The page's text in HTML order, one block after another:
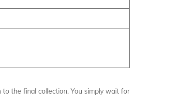
the final collection. You simply wait for